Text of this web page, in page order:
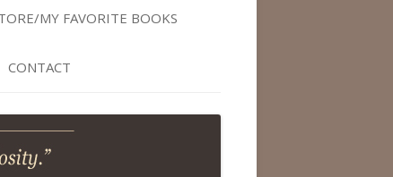
MY FAVORITE BOOKS
CONTACT